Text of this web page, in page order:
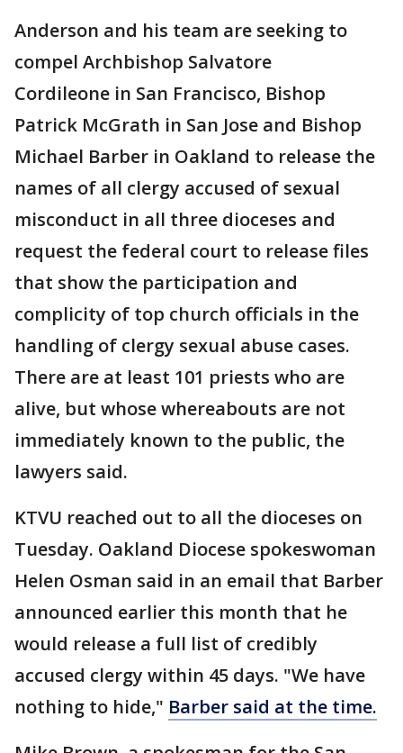
Anderson and his team are seeking to
compel Archbishop Salvatore
Cordileone in San Francisco, Bishop
Patrick McGrath in San Jose and Bishop
Michael Barber in Oakland to release the
names of all clergy accused of sexual
misconduct in all three dioceses and
request the federal court to release files
that show the participation and
complicity of top church officials in the
handling of clergy sexual abuse cases.
There are at least 101 priests who are
alive, but whose whereabouts are not
immediately known to the public, the
lawyers said.
KTVU reached out to all the dioceses on
Tuesday. Oakland Diocese spokeswoman
Helen Osman said in an email that Barber
announced earlier this month that he
would release a full list of credibly
accused clergy within 45 days. "We have
nothing to hide," Barber said at the time.